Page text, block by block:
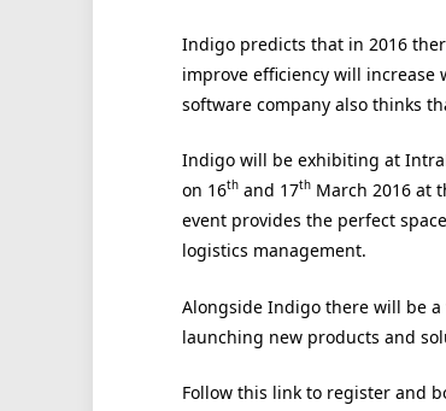
Indigo predicts that in 2016
improve efficiency will increase
software company also thinks
Indigo will be exhibiting at
on 16thand 17thMarch 2016 at
event provides the perfect
logistics management.
Alongside Indigo there will be
launching new products and
Follow this link to register and